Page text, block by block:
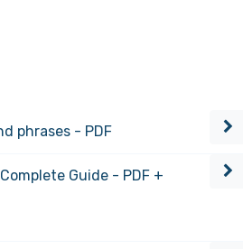
phrases - PDF
Guide - PDF +